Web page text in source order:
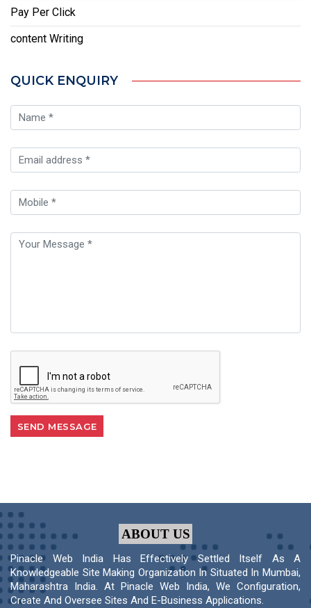
Pay Per Click
content Writing
QUICK ENQUIRY
ABOUT US
Pinacle Web India Has Effectively Settled Itself As A
Knowledgeable Site Making Organization In Situated In Mumbai,
Maharashtra India. At Pinacle Web India, We Configuration,
Create And Oversee Sites And E-Business Applications.